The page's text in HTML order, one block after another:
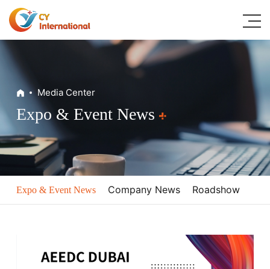
Home
About
Digital Dental Solutions
Classic Products
Media Center
Contacts
Media Center
Expo & Event News
Expo & Event News Company News Roadshow